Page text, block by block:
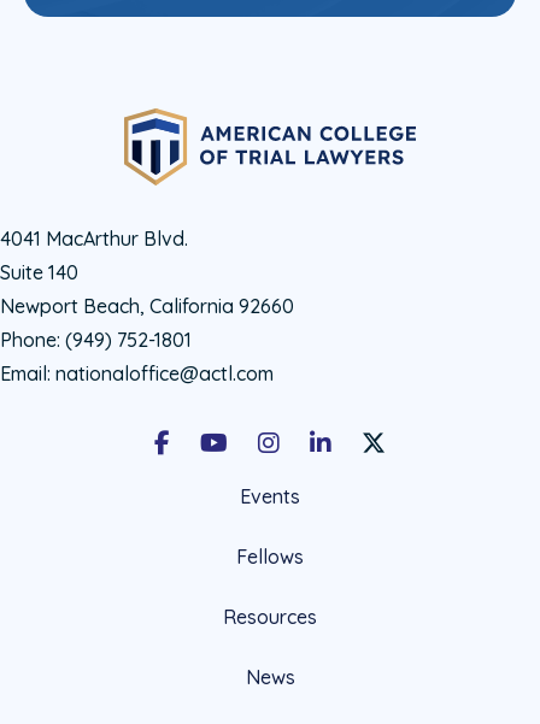
4041 MacArthur Blvd.
Suite 140
Newport Beach, California 92660
Phone: (949) 752-1801
Email: nationaloffice@actl.com
FacebookYoutubeInstagramLinkedInX Social Account
Events
Fellows
Resources
News